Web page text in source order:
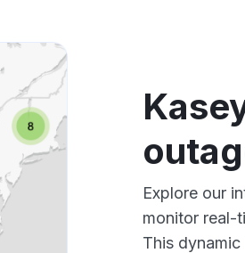
Explore our
monitor real-
This